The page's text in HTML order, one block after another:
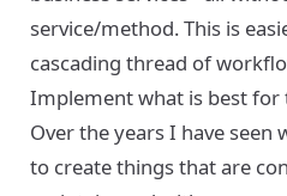
service/method. This is
cascading thread of
Implement what is best for
Over the years I have seen
to create things that are